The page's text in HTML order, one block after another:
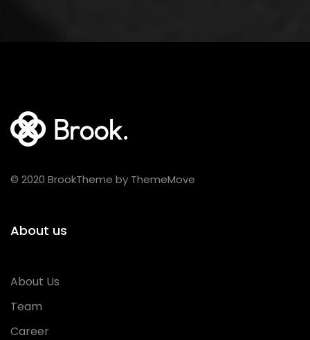
© 2020 BrookTheme by ThemeMove
About us
About Us
Team
Career